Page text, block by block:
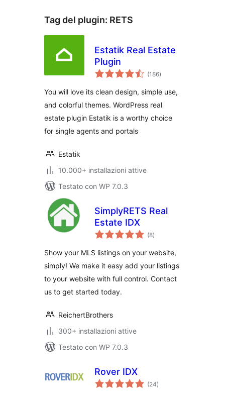
Tag del plugin: RETS
Estatik Real Estate
Plugin
(186valutazioni
totali
)
You will love its clean design, simple use,
and colorful themes. WordPress real
estate plugin Estatik is a worthy choice
for single agents and portals
Estatik
10.000+ installazioni attive
Testato con WP 7.0.3
SimplyRETS Real
Estate IDX
(8valutazioni
totali
)
Show your MLS listings on your website,
simply! We make it easy add your listings
to your website with full control. Contact
us to get started today.
ReichertBrothers
300+ installazioni attive
Testato con WP 7.0.3
Rover IDX
(24valutazioni
totali
)